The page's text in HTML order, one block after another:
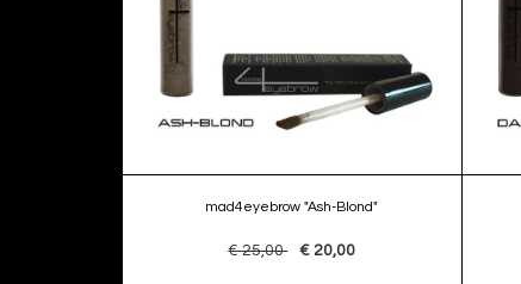
mad4eyebrow "Ash-Blond"
€ 25,00 € 20,00